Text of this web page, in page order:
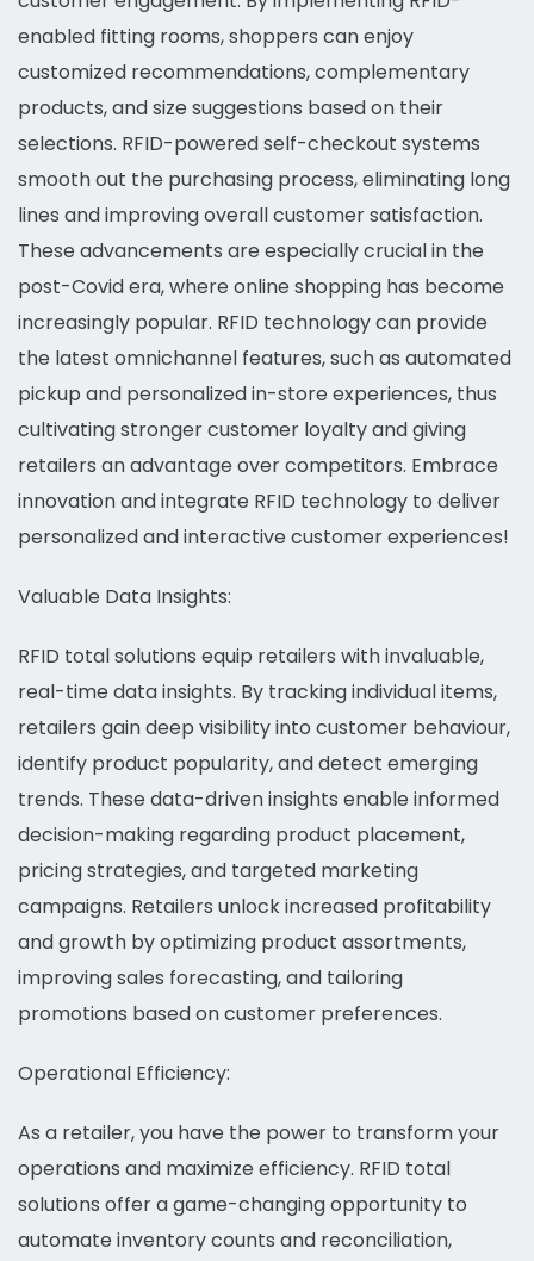
enabled fitting rooms, shoppers can enjoy
customized recommendations, complementary
products, and size suggestions based on their
selections. RFID-powered self-checkout systems
smooth out the purchasing process, eliminating long
lines and improving overall customer satisfaction.
These advancements are especially crucial in the
post-Covid era, where online shopping has become
increasingly popular. RFID technology can provide
the latest omnichannel features, such as automated
pickup and personalized in-store experiences, thus
cultivating stronger customer loyalty and giving
retailers an advantage over competitors. Embrace
innovation and integrate RFID technology to deliver
personalized and interactive customer experiences!
Valuable Data Insights:
RFID total solutions equip retailers with invaluable,
real-time data insights. By tracking individual items,
retailers gain deep visibility into customer behaviour,
identify product popularity, and detect emerging
trends. These data-driven insights enable informed
decision-making regarding product placement,
pricing strategies, and targeted marketing
campaigns. Retailers unlock increased profitability
and growth by optimizing product assortments,
improving sales forecasting, and tailoring
promotions based on customer preferences.
Operational Efficiency:
As a retailer, you have the power to transform your
operations and maximize efficiency. RFID total
solutions offer a game-changing opportunity to
automate inventory counts and reconciliation,